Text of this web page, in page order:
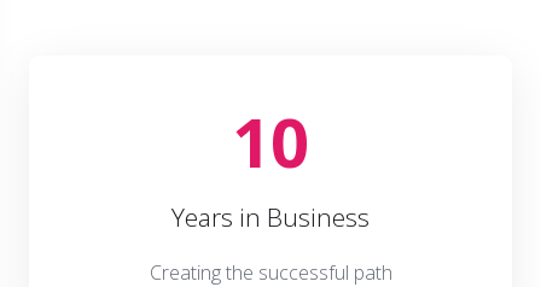
10
Years in Business
Creating the successful path